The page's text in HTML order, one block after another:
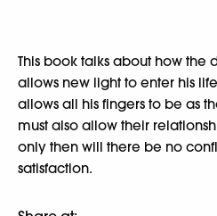
This book talks about how the
allows new light to enter his
allows all his fingers to be as
must also allow their
only then will there be no
satisfaction.